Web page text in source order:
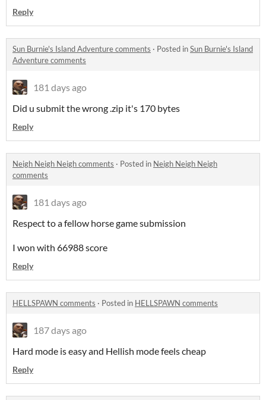
Reply
Sun Burnie's Island Adventure comments · Posted inSun Burnie's Island
Adventure comments
181 days ago
Did u submit the wrong .zip it's 170 bytes
Reply
Neigh Neigh Neigh comments · Posted in Neigh Neigh Neigh
comments
181 days ago
Respect to a fellow horse game submission
I won with 66988 score
Reply
HELLSPAWN comments · Posted in HELLSPAWN comments
187 days ago
Hard mode is easy and Hellish mode feels cheap
Reply